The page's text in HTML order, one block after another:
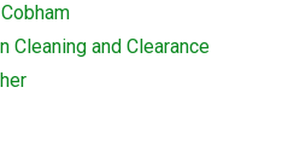
Cleaning and Clearance